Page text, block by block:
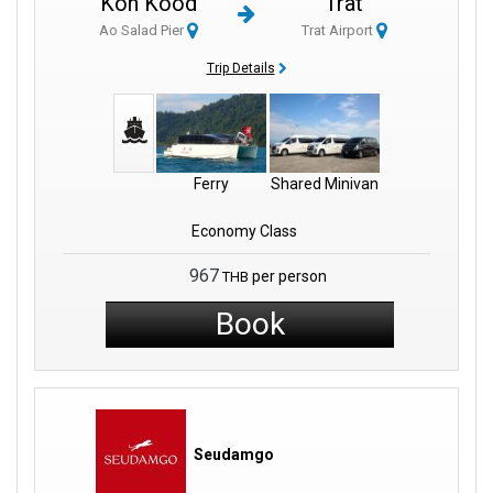
Regardless of your choice, your journey will be seamless. They
aim to fit every traveler's needs and make sure everyone has a
good journey. If your adventures are taking you towards the
in for a treat. The Laem Sok Pier stands as a pivotal ferry pier in
The beauty of Laem Sok Pier is not just in the picturesque routes
encapsulate the essence of coastal Southeast Asia. Beyond
these scenic journeys, the pier provides essential links to a wide
This big network makes it easy to hop from one island to
Pier has a big network that connects to many places. This means
getting to hidden beaches and lively coastal areas is really easy.
Travelers can easily move from one spot to the next without any
hassle. This seamless connection enhances the exploration
Ao Salad Pier Trat Airport
Trip Details
Ferry Shared Minivan
Economy Class
967 THB per person
Book
Seudamgo